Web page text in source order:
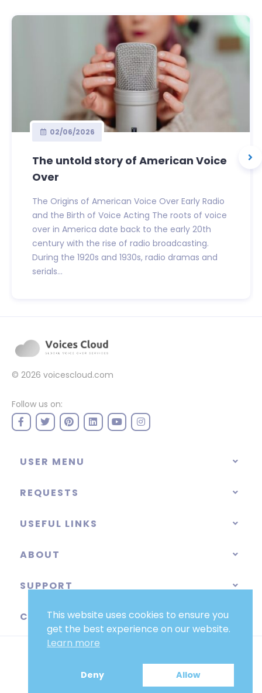
02/06/2026
The untold story of American Voice
Over
The Origins of American Voice Over Early Radio
and the Birth of Voice Acting The roots of voice
over in America date back to the early 20th
century with the rise of radio broadcasting.
During the 1920s and 1930s, radio dramas and
serials...
© 2026 voicescloud.com
Follow us on:
USER MENU
REQUESTS
USEFUL LINKS
ABOUT
SUPPORT
CATEGORIES
This website uses cookies to ensure you
get the best experience on our website.
Learn more
Deny Allow